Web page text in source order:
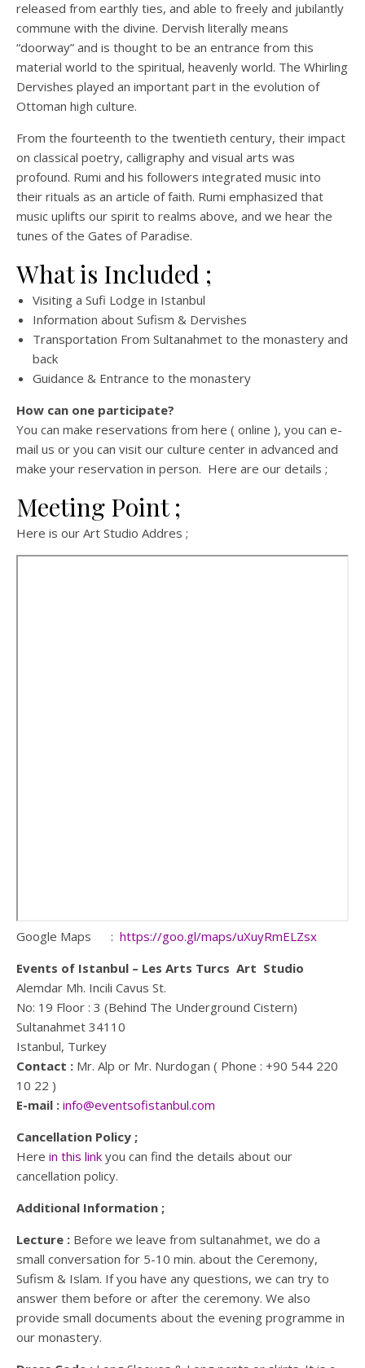
released from earthly ties, and able to freely and jubilantly
commune with the divine. Dervish literally means
“doorway” and is thought to be an entrance from this
material world to the spiritual, heavenly world. The Whirling
Dervishes played an important part in the evolution of
Ottoman high culture.
From the fourteenth to the twentieth century, their impact
on classical poetry, calligraphy and visual arts was
profound. Rumi and his followers integrated music into
their rituals as an article of faith. Rumi emphasized that
music uplifts our spirit to realms above, and we hear the
tunes of the Gates of Paradise.
What is Included ;
Visiting a Sufi Lodge in Istanbul
Information about Sufism & Dervishes
Transportation From Sultanahmet to the monastery and
back
Guidance & Entrance to the monastery
How can one participate?
You can make reservations from here ( online ), you can e-
mail us or you can visit our culture center in advanced and
make your reservation in person. Here are our details ;
Meeting Point ;
Here is our Art Studio Addres ;
Google Maps : https://goo.gl/maps/uXuyRmELZsx
Events of Istanbul – Les Arts Turcs Art Studio
Alemdar Mh. Incili Cavus St.
No: 19 Floor : 3 (Behind The Underground Cistern)
Sultanahmet 34110
Istanbul, Turkey
Contact : Mr. Alp or Mr. Nurdogan ( Phone : +90 544 220
10 22 )
E-mail : info@eventsofistanbul.com
Cancellation Policy ;
Here in this link you can find the details about our
cancellation policy.
Additional Information ;
Lecture : Before we leave from sultanahmet, we do a
small conversation for 5-10 min. about the Ceremony,
Sufism & Islam. If you have any questions, we can try to
answer them before or after the ceremony. We also
provide small documents about the evening programme in
our monastery.